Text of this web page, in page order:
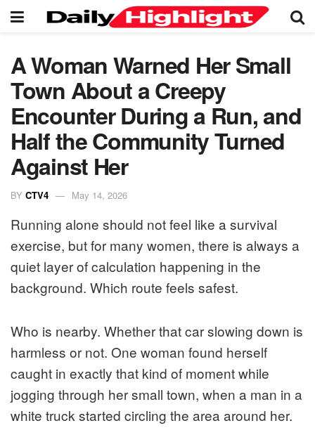
A Woman Warned Her Small
Town About a Creepy
Encounter During a Run, and
Half the Community Turned
Against Her
BY CTV4 May 14, 2026
Running alone should not feel like a survival
exercise, but for many women, there is always a
quiet layer of calculation happening in the
background. Which route feels safest.
Who is nearby. Whether that car slowing down is
harmless or not. One woman found herself
caught in exactly that kind of moment while
jogging through her small town, when a man in a
white truck started circling the area around her.